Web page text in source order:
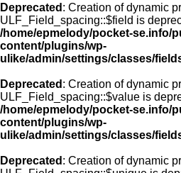
Deprecated : Creation of dynamic
ULF_Field_spacing::$field is
/home/epmelody/pocket-se.info/
content/plugins/wp-
ulike/admin/settings/classes/
Deprecated : Creation of dynamic
ULF_Field_spacing::$value is
/home/epmelody/pocket-se.info/
content/plugins/wp-
ulike/admin/settings/classes/
Deprecated : Creation of dynamic